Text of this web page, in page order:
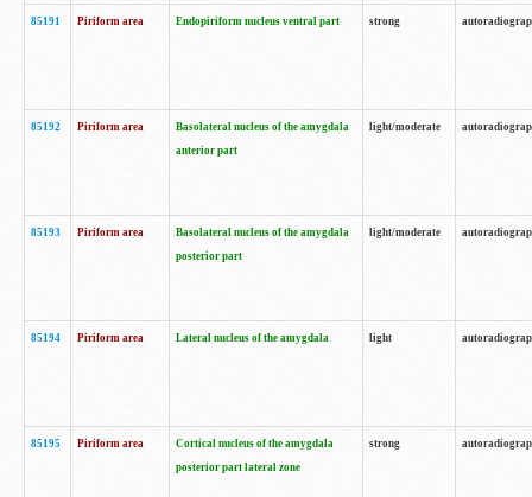
85191 Piriform area Endopiriform nucleus ventral part strong
85192 Piriform area
Basolateral nucleus of the amygdala
anterior part
light/moderate
85193 Piriform area
Basolateral nucleus of the amygdala
posterior part
light/moderate
85194 Piriform area Lateral nucleus of the amygdala light
85195 Piriform area
Cortical nucleus of the amygdala
posterior part lateral zone
strong